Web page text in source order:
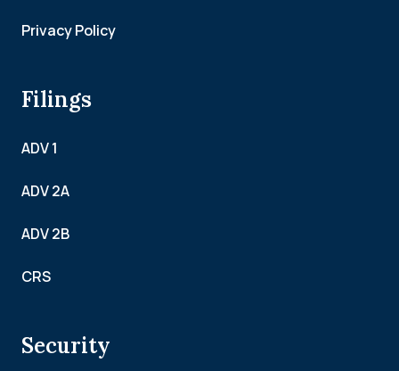
Privacy Policy
Filings
ADV 1
ADV 2A
ADV 2B
CRS
Security